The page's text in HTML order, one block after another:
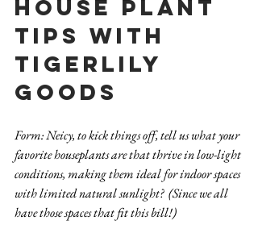
House Plant
Tips with
TigerLily
Goods
Form: Neicy, to kick things off, tell us what your
favorite houseplants are that thrive in low-light
conditions, making them ideal for indoor spaces
with limited natural sunlight?  (Since we all
have those spaces that fit this bill!)